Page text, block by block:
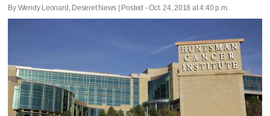
By Wendy Leonard, Deseret News | Posted - Oct. 24, 2018 at 4:40 p.m.